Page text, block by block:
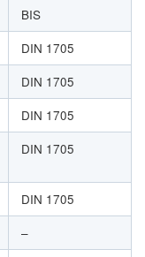
BIS
DIN 1705
DIN 1705
DIN 1705
DIN 1705
DIN 1705
–